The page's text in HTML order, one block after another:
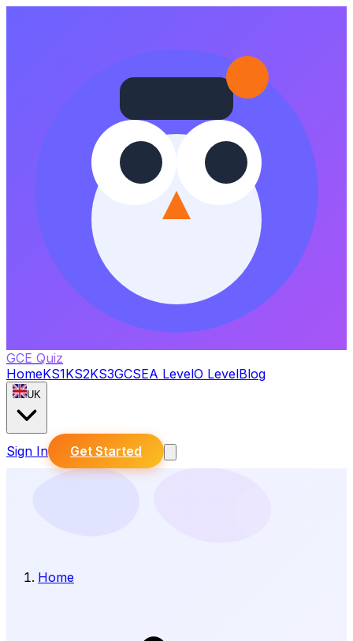
GCE Quiz
HomeKS1KS2KS3GCSEA LevelO LevelBlog
UK
Sign In Get Started
Home